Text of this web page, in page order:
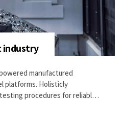
industry
manufactured
platforms. Holisticly
procedures for reliable
deliverables.